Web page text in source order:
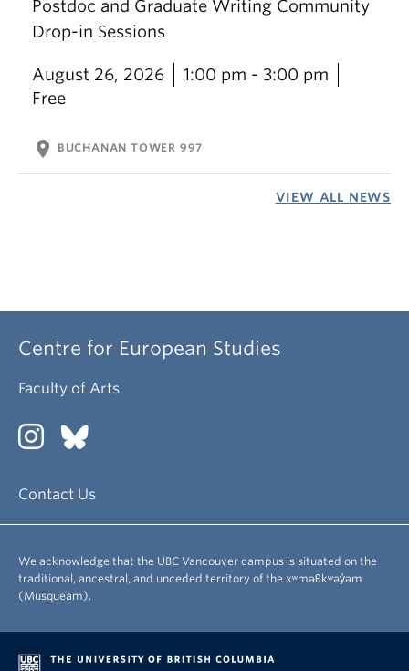
Postdoc and Graduate Writing Community
Drop-in Sessions
August 26, 2026
1:00 pm - 3:00 pm
Free
location_on BUCHANAN TOWER 997
VIEW ALL NEWS
Centre for European Studies
Faculty of Arts
Contact Us
We acknowledge that the UBC Vancouver campus is situated on the
traditional, ancestral, and unceded territory of the xʷməθkʷəy̓əm
(Musqueam).